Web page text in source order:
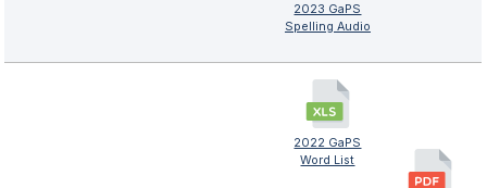
2023 GaPS
Spelling Audio
2022 GaPS
Word List